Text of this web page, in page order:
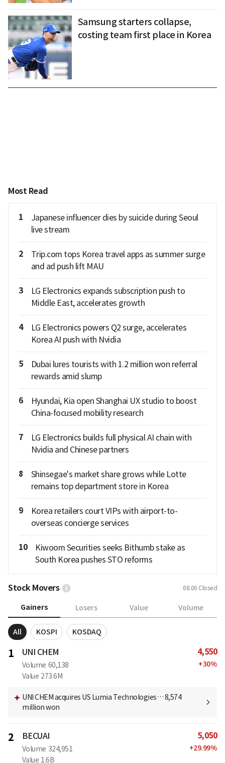
Samsung starters collapse,
costing team first place in Korea
Most Read
1
Japanese influencer dies by suicide during Seoul
live stream
2
Trip.com tops Korea travel apps as summer surge
and ad push lift MAU
3
LG Electronics expands subscription push to
Middle East, accelerates growth
4
LG Electronics powers Q2 surge, accelerates
Korea AI push with Nvidia
5
Dubai lures tourists with 1.2 million won referral
rewards amid slump
6
Hyundai, Kia open Shanghai UX studio to boost
China-focused mobility research
7
LG Electronics builds full physical AI chain with
Nvidia and Chinese partners
8
Shinsegae's market share grows while Lotte
remains top department store in Korea
9
Korea retailers court VIPs with airport-to-
overseas concierge services
10
Kiwoom Securities seeks Bithumb stake as
South Korea pushes STO reforms
Stock Movers 08.06 Closed
Gainers Losers Value Volume
All KOSPI KOSDAQ
1 UNI CHEM
Volume 60,138
Value 273.6M
4,550
+30%
UNI CHEM acquires US Lumia Technologies… 8,574
million won
2 BECUAI
Volume 324,951
Value 1.6B
5,050
+29.99%